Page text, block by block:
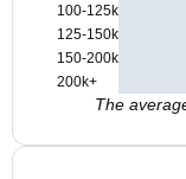
100-125k
125-150k
150-200k
200k+
The